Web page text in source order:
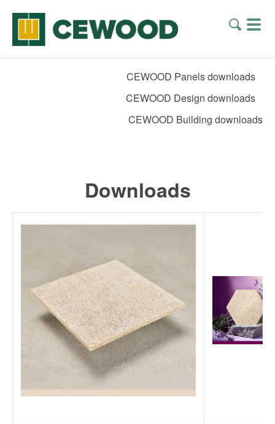
CEWOOD Panels downloads
CEWOOD Design downloads
CEWOOD Building downloads
Downloads